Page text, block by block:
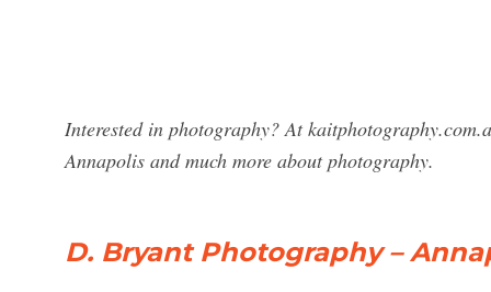
Interested in photography? At
Annapolis and much more about photography.
D. Bryant Photography –